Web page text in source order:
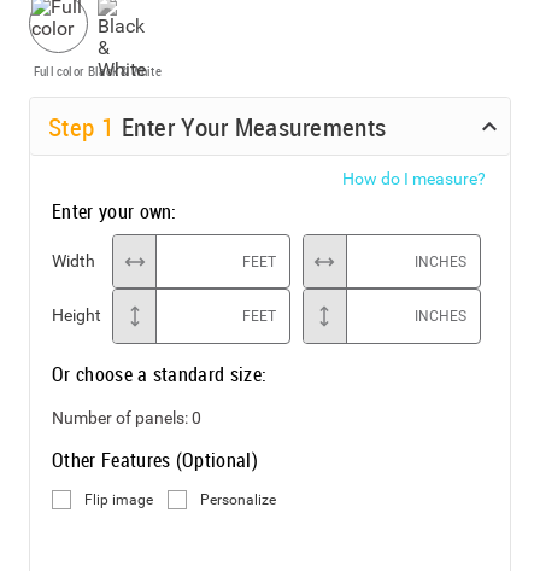
Full color Black & White
Step 1 Enter Your Measurements
How do I measure?
Enter your own:
Width FEET INCHES
Height FEET INCHES
Or choose a standard size:
Number of panels:0
Other Features (Optional)
Flip image Personalize